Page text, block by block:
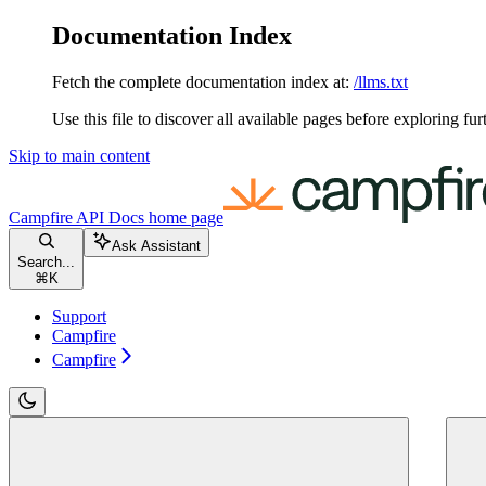
Documentation Index
Fetch the complete documentation index at: /llms.txt
Use this file to discover all available pages before exploring
Skip to main content
Campfire API Docs home page
Search...
⌘ K
Ask Assistant
Support
Campfire
Campfire